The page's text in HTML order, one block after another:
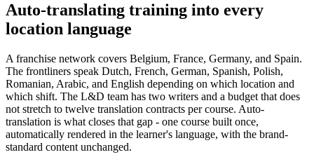
Auto-translating training into every
location language
A franchise network covers Belgium, France, Germany, and Spain.
The frontliners speak Dutch, French, German, Spanish, Polish,
Romanian, Arabic, and English depending on which location and
which shift. The L&D team has two writers and a budget that does
not stretch to twelve translation contracts per course. Auto-
translation is what closes that gap - one course built once,
automatically rendered in the learner's language, with the brand-
standard content unchanged.